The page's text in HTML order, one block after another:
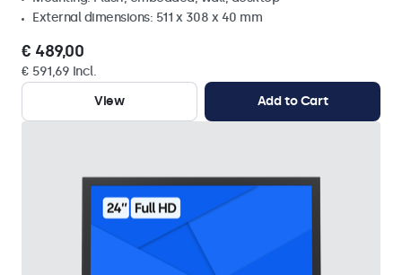
External dimensions: 511 x 308 x 40 mm
€ 489,00
€ 591,69 Incl.
View
Add to Cart